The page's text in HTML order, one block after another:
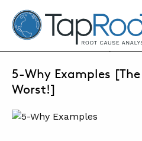
TapRooT® Root Cause
SEARCH THE SITE
WHY
OCTOBER 7, 2020 |
5-Why Examples
Worst!]